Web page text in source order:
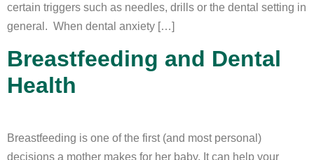
certain triggers such as needles, drills or the dental setting in
general. When dental anxiety […]
Breastfeeding and Dental
Health
Breastfeeding is one of the first (and most personal)
decisions a mother makes for her baby. It can help your